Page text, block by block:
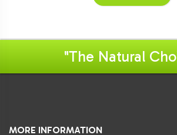
"The Natural
MORE INFORMATION